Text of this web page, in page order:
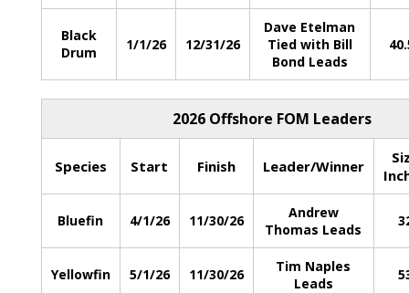
Black
Drum
1/1/26 12/31/26
Dave Etelman
Tied with Bill
Bond Leads
2026 Offshore FOM Leaders
Species Start Finish Leader/Winner
Bluefin 4/1/26 11/30/26
Andrew
Thomas Leads
Yellowfin 5/1/26 11/30/26
Tim Naples
Leads